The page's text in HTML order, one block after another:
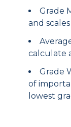
Grade
and
calculate
Grade
of
lowest